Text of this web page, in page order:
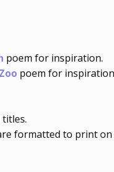
poem for inspiration.
poem for
formatted to print on